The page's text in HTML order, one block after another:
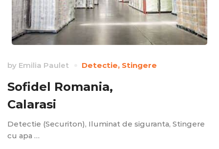
by Emilia Paulet Detectie, Stingere
Sofidel Romania,
Calarasi
Detectie (Securiton), Iluminat de siguranta, Stingere
cu apa …